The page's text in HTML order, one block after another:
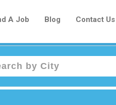
A Job Blog Contact Us